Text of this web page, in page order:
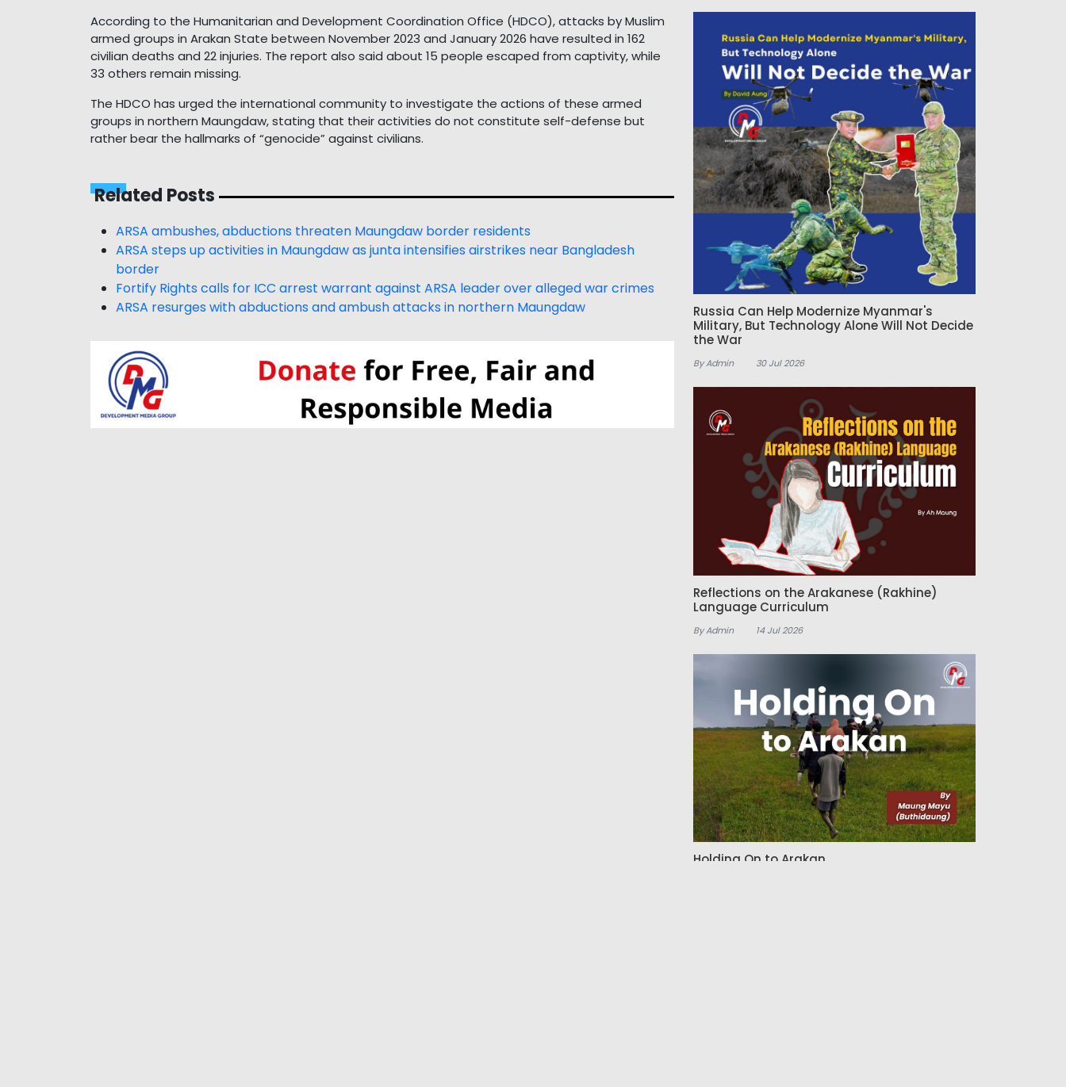
According to the Humanitarian and Development Coordination Office (HDCO), attacks by Muslim
armed groups in Arakan State between November 2023 and January 2026 have resulted in 162
civilian deaths and 22 injuries. The report also said about 15 people escaped from captivity, while
33 others remain missing.
The HDCO has urged the international community to investigate the actions of these armed
groups in northern Maungdaw, stating that their activities do not constitute self-defense but
rather bear the hallmarks of “genocide” against civilians.
Related Posts
ARSA ambushes, abductions threaten Maungdaw border residents
ARSA steps up activities in Maungdaw as junta intensifies airstrikes near Bangladesh
border
Fortify Rights calls for ICC arrest warrant against ARSA leader over alleged war crimes
ARSA resurges with abductions and ambush attacks in northern Maungdaw
Russia Can Help Modernize Myanmar's
Military, But Technology Alone Will Not Decide
the War
By Admin 30 Jul 2026
Reflections on the Arakanese (Rakhine)
Language Curriculum
By Admin 14 Jul 2026
Holding On to Arakan